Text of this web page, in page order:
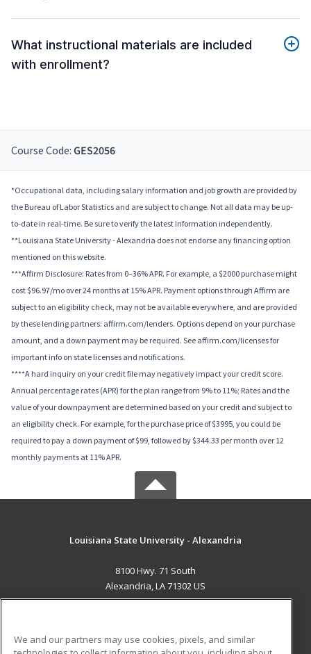
What instructional materials are included
with enrollment?
Course Code: GES2056
*Occupational data, including salary information and job growth are provided by
the Bureau of Labor Statistics and are subject to change. Not all data may be up-
to-date in real-time. Be sure to verify the latest information independently.
**Louisiana State University - Alexandria does not endorse any financing option
mentioned on this website.
***Affirm Disclosure: Rates from 0–36% APR. For example, a $2000 purchase might
cost $96.97/mo over 24 months at 15% APR. Payment options through Affirm are
subject to an eligibility check, may not be available everywhere, and are provided
by these lending partners: affirm.com/lenders. Options depend on your purchase
amount, and a down payment may be required. See affirm.com/licenses for
important info on state licenses and notifications.
****A hard inquiry on your credit file may negatively impact your credit score.
Annual percentage rates (APR) for the plan range from 9% to 11%; Rates and the
value of your downpayment are determined based on your credit and subject to
an eligibility check. For example, for the purchase price of $3995, you could be
required to pay a down payment of $99, followed by $344.33 per month over 12
monthly payments at 11% APR.
Louisiana State University - Alexandria
8100 Hwy. 71 South
Alexandria, LA 71302 US
We and our partners may use cookies, pixels, and similar